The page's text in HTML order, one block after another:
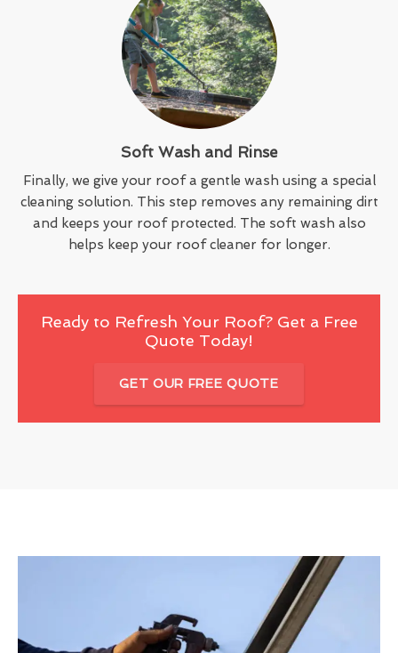
Soft Wash and Rinse
Finally, we give your roof a gentle wash using a special
cleaning solution. This step removes any remaining dirt
and keeps your roof protected. The soft wash also
helps keep your roof cleaner for longer.
Ready to Refresh Your Roof? Get a Free
Quote Today!
GET OUR FREE QUOTE